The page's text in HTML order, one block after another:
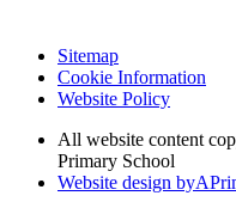
Sitemap
Cookie Information
Website Policy
All website content
Primary School
Website design byA